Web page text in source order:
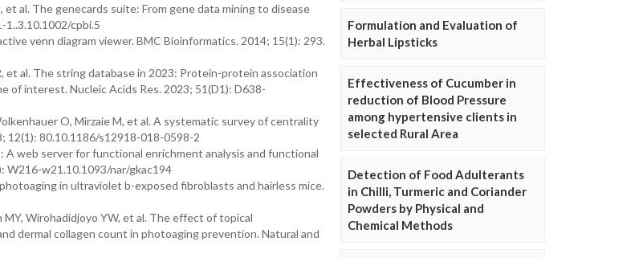
et al. The genecards suite: From gene data mining to disease
1..3.10.1002/cpbi.5
venn diagram viewer. BMC Bioinformatics. 2014; 15(1): 293.
et al. The string database in 2023: Protein-protein association
of interest. Nucleic Acids Res. 2023; 51(D1): D638-
O, Mirzaie M, et al. A systematic survey of centrality
80.10.1186/s12918-018-0598-2
A web server for functional enrichment analysis and functional
W216-w21.10.1093/nar/gkac194
in ultraviolet b-exposed fibroblasts and hairless mice.
Wirohadidjoyo YW, et al. The effect of topical
dermal collagen count in photoaging prevention. Natural and
Formulation and Evaluation of
Herbal Lipsticks
Effectiveness of Cucumber in
reduction of Blood Pressure
among hypertensive clients in
selected Rural Area
Detection of Food Adulterants
in Chilli, Turmeric and Coriander
Powders by Physical and
Chemical Methods